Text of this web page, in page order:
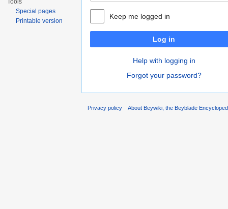
Keep me logged in
Log in
Help with logging in
Forgot your password?
Tools
Special pages
Printable version
Privacy policy About Beywiki, the Beyblade